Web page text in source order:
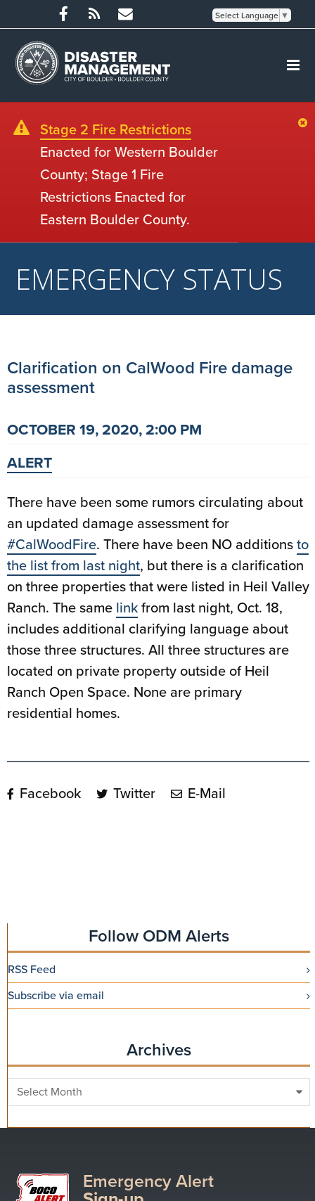
Select Language ▼
Stage 2 Fire Restrictions
Enacted for Western Boulder
County; Stage 1 Fire
Restrictions Enacted for
Eastern Boulder County.
EMERGENCY STATUS
Clarification on CalWood Fire damage
assessment
OCTOBER 19, 2020, 2:00 PM
ALERT
There have been some rumors circulating about
an updated damage assessment for
#CalWoodFire. There have been NO additionsto
the list from last night, but there is a clarification
on three properties that were listed in Heil Valley
Ranch. The same linkfrom last night, Oct. 18,
includes additional clarifying language about
those three structures. All three structures are
located on private property outside of Heil
Ranch Open Space. None are primary
residential homes.
Facebook Twitter E-Mail
Follow ODM Alerts
RSS Feed
Subscribe via email
Archives
Archives
Emergency Alert